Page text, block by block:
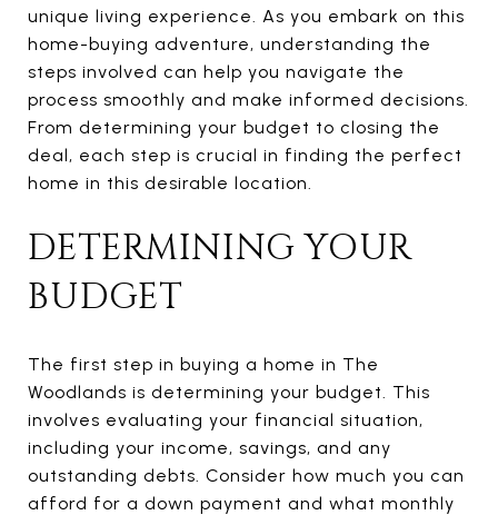
unique living experience. As you embark on this
home-buying adventure, understanding the
steps involved can help you navigate the
process smoothly and make informed decisions.
From determining your budget to closing the
deal, each step is crucial in finding the perfect
home in this desirable location.
DETERMINING YOUR
BUDGET
The first step in buying a home in The
Woodlands is determining your budget. This
involves evaluating your financial situation,
including your income, savings, and any
outstanding debts. Consider how much you can
afford for a down payment and what monthly